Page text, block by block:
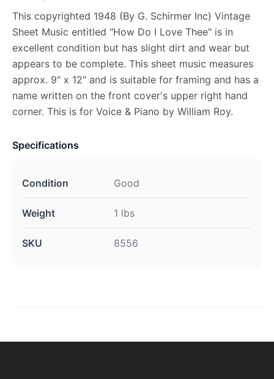
This copyrighted 1948 (By G. Schirmer Inc) Vintage
Sheet Music entitled "How Do I Love Thee" is in
excellent condition but has slight dirt and wear but
appears to be complete. This sheet music measures
approx. 9" x 12" and is suitable for framing and has a
name written on the front cover's upper right hand
corner. This is for Voice & Piano by William Roy.
Specifications
Condition Good
Weight 1 lbs
SKU 8556